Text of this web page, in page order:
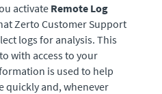
activate Remote Log
Zerto Customer Support
logs for analysis. This
with access to your
is used to help
quickly and, whenever